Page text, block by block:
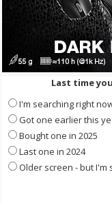
Last time
I'm searching right
Got one earlier this
Bought one in 2025
Last one in 2024
Older screen - but I'm